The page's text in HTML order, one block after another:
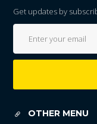
Get updates by
OTHER MENU